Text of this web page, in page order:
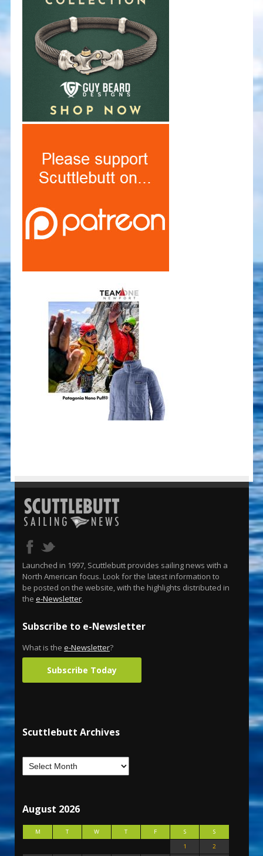
Launched in 1997, Scuttlebutt provides sailing news with a
North American focus. Look for the latest information to
be posted on the website, with the highlights distributed in
the e-Newsletter.
Subscribe to e-Newsletter
What is the e-Newsletter?
Subscribe Today
Scuttlebutt Archives
August 2026
M T W T F S
S
1
2